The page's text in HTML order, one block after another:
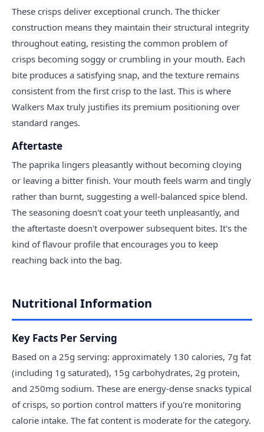
These crisps deliver exceptional crunch. The thicker
construction means they maintain their structural integrity
throughout eating, resisting the common problem of
crisps becoming soggy or crumbling in your mouth. Each
bite produces a satisfying snap, and the texture remains
consistent from the first crisp to the last. This is where
Walkers Max truly justifies its premium positioning over
standard ranges.
Aftertaste
The paprika lingers pleasantly without becoming cloying
or leaving a bitter finish. Your mouth feels warm and tingly
rather than burnt, suggesting a well-balanced spice blend.
The seasoning doesn't coat your teeth unpleasantly, and
the aftertaste doesn't overpower subsequent bites. It's the
kind of flavour profile that encourages you to keep
reaching back into the bag.
Nutritional Information
Key Facts Per Serving
Based on a 25g serving: approximately 130 calories, 7g fat
(including 1g saturated), 15g carbohydrates, 2g protein,
and 250mg sodium. These are energy-dense snacks typical
of crisps, so portion control matters if you're monitoring
calorie intake. The fat content is moderate for the category.